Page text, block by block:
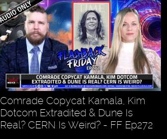
Comrade Copycat Kamala, Kim
Dotcom Extradited & Dune Is
Real? CERN Is Weird? - FF Ep272